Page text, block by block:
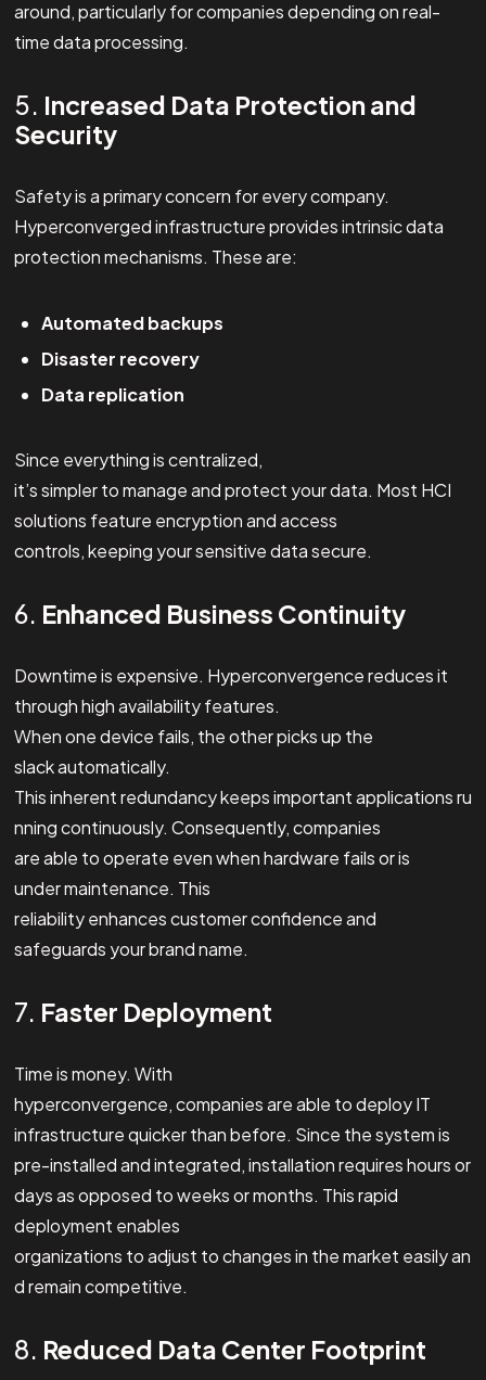
around, particularly for companies depending on real-
time data processing.
5. Increased Data Protection and
Security
Safety is a primary concern for every company.
Hyperconverged infrastructure provides intrinsic data
protection mechanisms. These are:
Automated backups
Disaster recovery
Data replication
Since everything is centralized,
it’s simpler to manage and protect your data. Most HCI
solutions feature encryption and access
controls, keeping your sensitive data secure.
6. Enhanced Business Continuity
Downtime is expensive. Hyperconvergence reduces it
through high availability features.
When one device fails, the other picks up the
slack automatically.
This inherent redundancy keeps important applications ru
nning continuously. Consequently, companies
are able to operate even when hardware fails or is
under maintenance. This
reliability enhances customer confidence and
safeguards your brand name.
7. Faster Deployment
Time is money. With
hyperconvergence, companies are able to deploy IT
infrastructure quicker than before. Since the system is
pre-installed and integrated, installation requires hours or
days as opposed to weeks or months. This rapid
deployment enables
organizations to adjust to changes in the market easily an
d remain competitive.
8. Reduced Data Center Footprint